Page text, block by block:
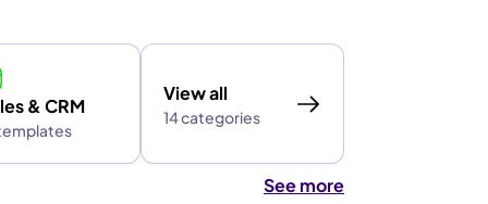
& CRM
View all
14 categories
See more